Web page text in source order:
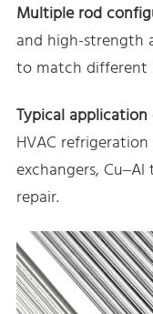
Multiple rod
and high-strength
to match different
Typical application
HVAC
exchangers,
repair.